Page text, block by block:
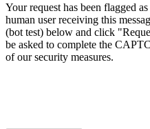
Your request has been flagged
human user receiving this
(bot test) below and click
be asked to complete the
of our security measures.